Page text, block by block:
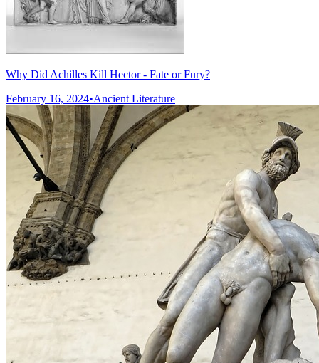
Why Did Achilles Kill Hector - Fate or Fury?
February 16, 2024•Ancient Literature